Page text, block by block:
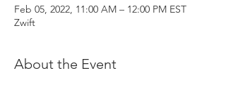
Feb 05, 2022, 11:00 AM – 12:00 PM EST
Zwift
About the Event